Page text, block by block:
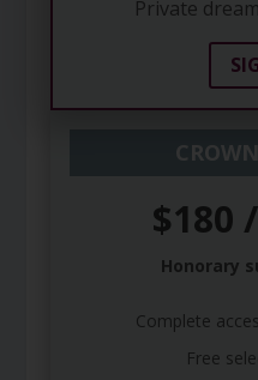
Private
$180
Honorary
Complete
Free